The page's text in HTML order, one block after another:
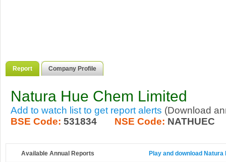
Report Company Profile
Natura Hue Chem Limited
Add to watch list to get report alerts (Download
BSE Code: 531834 NSE Code: NATHUEC
Available Annual Reports Play and download